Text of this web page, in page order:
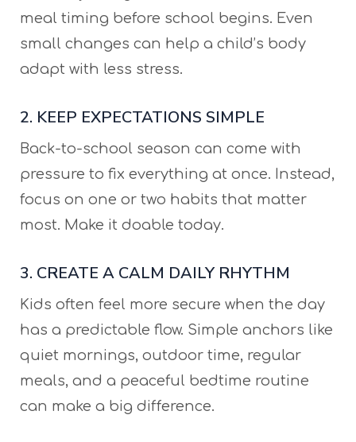
meal timing before school begins. Even
small changes can help a child’s body
adapt with less stress.
2. KEEP EXPECTATIONS SIMPLE
Back-to-school season can come with
pressure to fix everything at once. Instead,
focus on one or two habits that matter
most. Make it doable today.
3. CREATE A CALM DAILY RHYTHM
Kids often feel more secure when the day
has a predictable flow. Simple anchors like
quiet mornings, outdoor time, regular
meals, and a peaceful bedtime routine
can make a big difference.